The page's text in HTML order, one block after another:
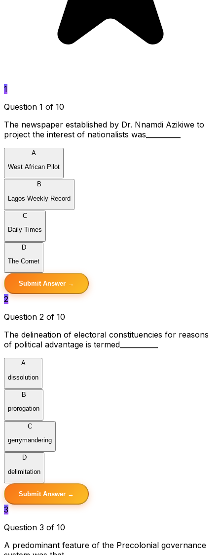
1
Question 1 of 10
The newspaper established by Dr. Nnamdi Azikiwe to
project the interest of nationalists was__________
A
West African Pilot
B
Lagos Weekly Record
C
Daily Times
D
The Comet
Submit Answer →
2
Question 2 of 10
The delineation of electoral constituencies for reasons
of political advantage is termed___________
A
dissolution
B
prorogation
C
gerrymandering
D
delimitation
Submit Answer →
3
Question 3 of 10
A predominant feature of the Precolonial governance